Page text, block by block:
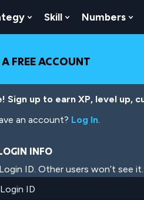
Show Submenu For
Skill Show Submenu
Numbers
FREE ACCOUNT
Sign up to earn XP, level up,
an account? Log In.
INFO
ID. Other users won’t see